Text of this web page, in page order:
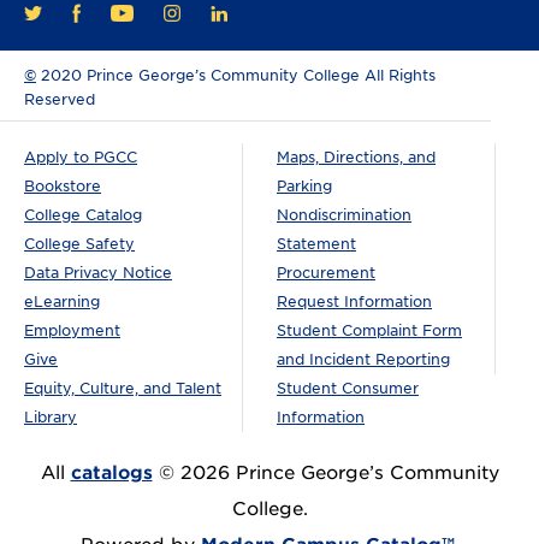
TWITTERFACEBOOK
YOUTUBEINSTAGRAM
LINKEDIN
© 2020 Prince George’s Community College All Rights
Reserved
Apply to PGCC
Bookstore
College Catalog
College Safety
Data Privacy Notice
eLearning
Employment
Give
Equity, Culture, and Talent
Library
Maps, Directions, and
Parking
Nondiscrimination
Statement
Procurement
Request Information
Student Complaint Form
and Incident Reporting
Student Consumer
Information
All catalogs© 2026 Prince George’s Community
College.